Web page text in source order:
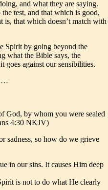
and what they are saying.
test, and that which is good,
that which doesn’t match with
Spirit by going beyond the
what the Bible says, the
goes against our sensibilities.
…
God, by whom you were sealed
4:30 NKJV)
sadness, so how do we grieve
in our sins. It causes Him deep
is not to do what He clearly